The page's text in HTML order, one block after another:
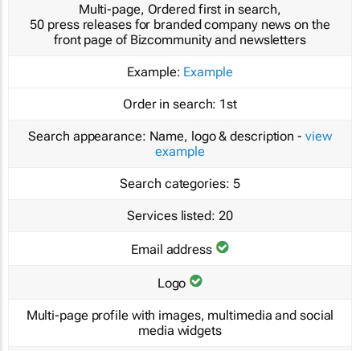
Multi-page, Ordered first in search,
50 press releases for branded company news on the
front page of Bizcommunity and newsletters
Example: Example
Order in search: 1st
Search appearance: Name, logo & description - view
example
Search categories: 5
Services listed: 20
Email address
Logo
Multi-page profile with images, multimedia and social
media widgets